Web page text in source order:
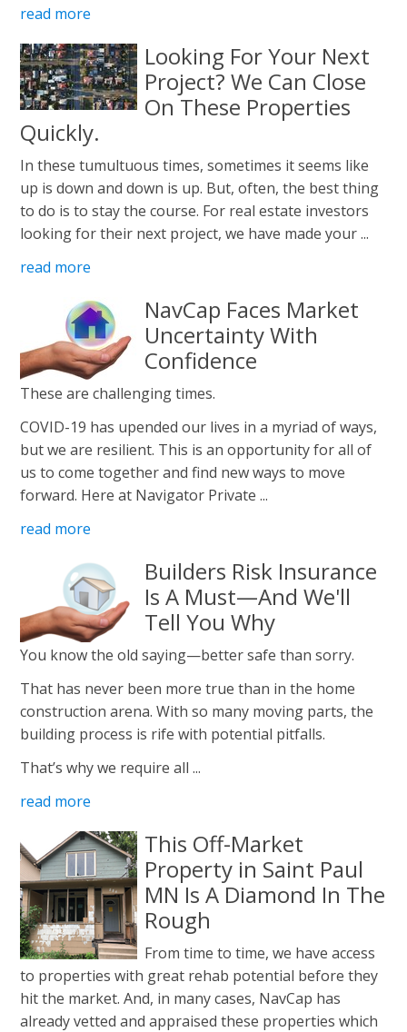
read more
Looking For Your Next
Project? We Can Close
On These Properties
Quickly.
In these tumultuous times, sometimes it seems like
up is down and down is up. But, often, the best thing
to do is to stay the course. For real estate investors
looking for their next project, we have made your ...
read more
NavCap Faces Market
Uncertainty With
Confidence
These are challenging times.
COVID-19 has upended our lives in a myriad of ways,
but we are resilient. This is an opportunity for all of
us to come together and find new ways to move
forward. Here at Navigator Private ...
read more
Builders Risk Insurance
Is A Must—And We'll
Tell You Why
You know the old saying—better safe than sorry.
That has never been more true than in the home
construction arena. With so many moving parts, the
building process is rife with potential pitfalls.
That’s why we require all ...
read more
This Off-Market
Property in Saint Paul
MN Is A Diamond In The
Rough
From time to time, we have access
to properties with great rehab potential before they
hit the market. And, in many cases, NavCap has
already vetted and appraised these properties which